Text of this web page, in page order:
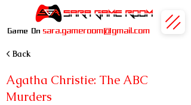
Game On sara.gameroom@gmail.com
< Back
Agatha Christie: The ABC
Murders